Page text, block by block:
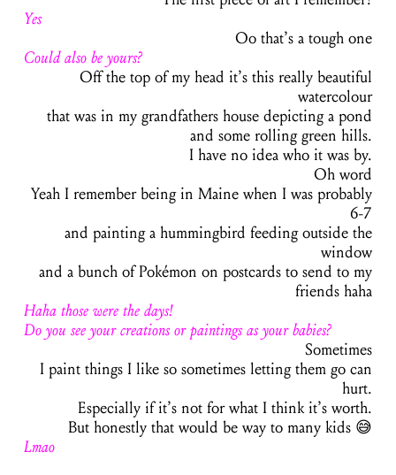
Yes
Oo that’s a tough one
Could also be yours?
Off the top of my head it’s this really beautiful
watercolour
that was in my grandfathers house depicting a pond
and some rolling green hills.
I have no idea who it was by.
Oh word
Yeah I remember being in Maine when I was probably
6-7
and painting a hummingbird feeding outside the
window
and a bunch of Pokémon on postcards to send to my
friends haha
Haha those were the days!
Do you see your creations or paintings as your babies?
Sometimes
I paint things I like so sometimes letting them go can
hurt.
Especially if it’s not for what I think it’s worth.
But honestly that would be way to many kids 😅
Lmao